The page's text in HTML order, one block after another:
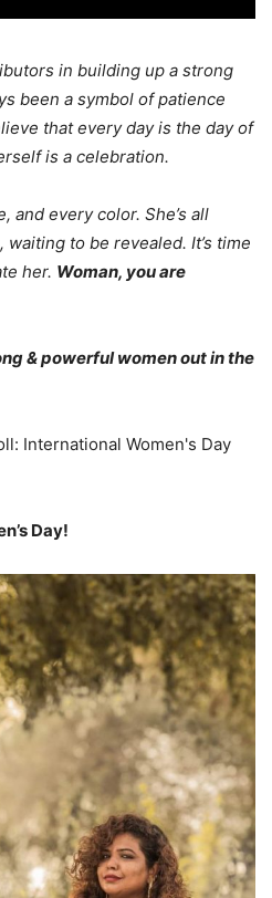
in building up a strong
been a symbol of patience
that every day is the day of
is a celebration.
and every color. She’s all
to be revealed. It’s time
her. Woman, you are
& powerful women out in the
Day!